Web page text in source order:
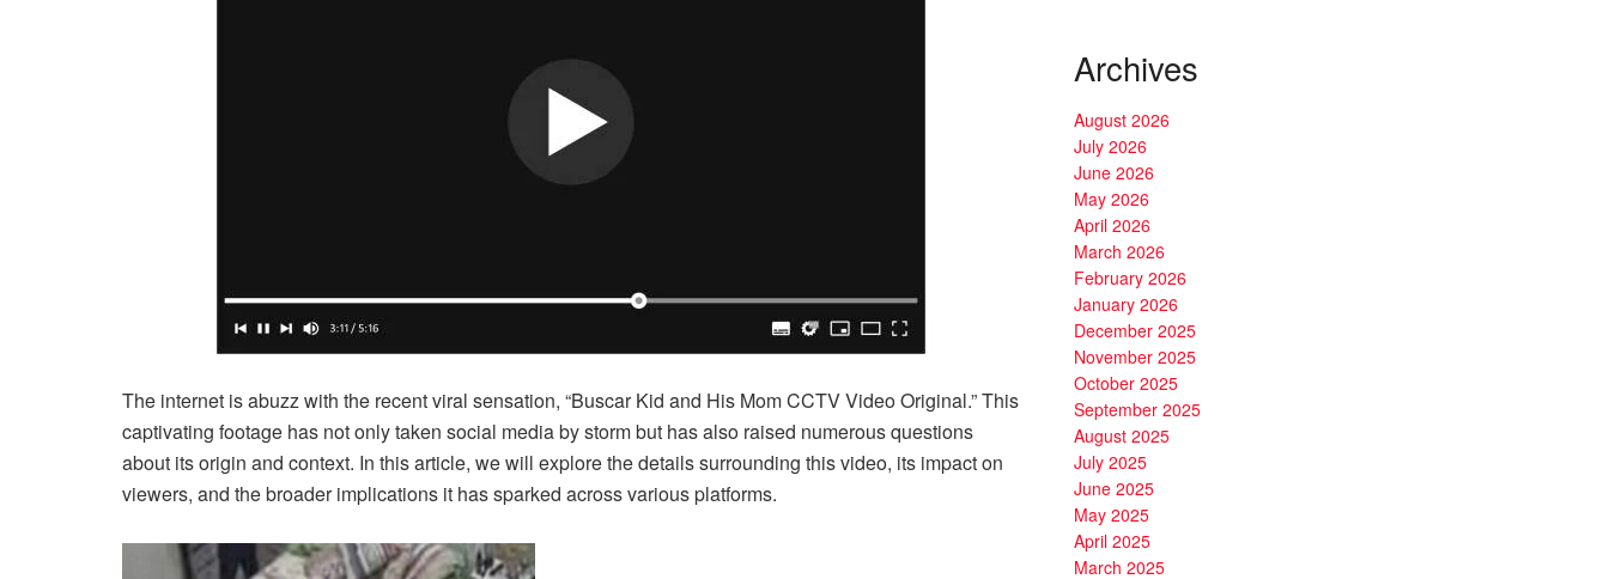
The internet is abuzz with the recent viral sensation, “Buscar Kid and His Mom CCTV Video Original.” This
captivating footage has not only taken social media by storm but has also raised numerous questions
about its origin and context. In this article, we will explore the details surrounding this video, its impact on
viewers, and the broader implications it has sparked across various platforms.
Archives
August 2026
July 2026
June 2026
May 2026
April 2026
March 2026
February 2026
January 2026
December 2025
November 2025
October 2025
September 2025
August 2025
July 2025
June 2025
May 2025
April 2025
March 2025